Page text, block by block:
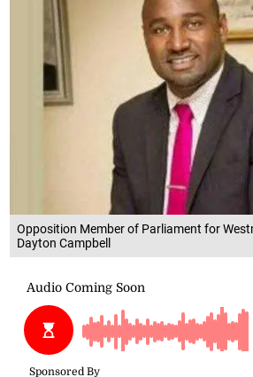
Opposition Member of Parliament for
Dayton Campbell